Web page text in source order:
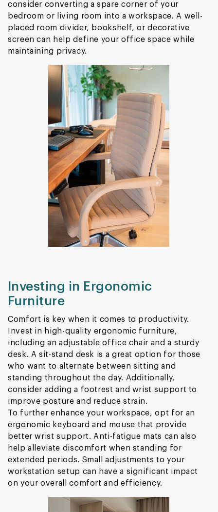
consider converting a spare corner of your
bedroom or living room into a workspace. A well-
placed room divider, bookshelf, or decorative
screen can help define your office space while
maintaining privacy.
Investing in Ergonomic
Furniture
Comfort is key when it comes to productivity.
Invest in high-quality ergonomic furniture,
including an adjustable office chair and a sturdy
desk. A sit-stand desk is a great option for those
who want to alternate between sitting and
standing throughout the day. Additionally,
consider adding a footrest and wrist support to
improve posture and reduce strain.
To further enhance your workspace, opt for an
ergonomic keyboard and mouse that provide
better wrist support. Anti-fatigue mats can also
help alleviate discomfort when standing for
extended periods. Small adjustments to your
workstation setup can have a significant impact
on your overall comfort and efficiency.